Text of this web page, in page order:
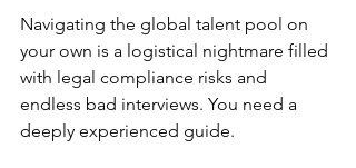
Navigating the global talent pool on
your own is a logistical nightmare filled
with legal compliance risks and
endless bad interviews. You need a
deeply experienced guide.